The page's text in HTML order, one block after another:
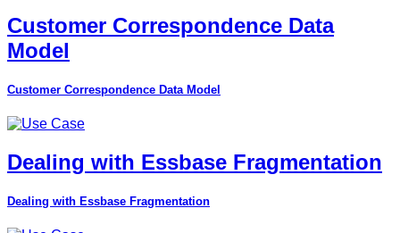
Customer Correspondence Data
Model
Customer Correspondence Data Model
Dealing with Essbase Fragmentation
Dealing with Essbase Fragmentation